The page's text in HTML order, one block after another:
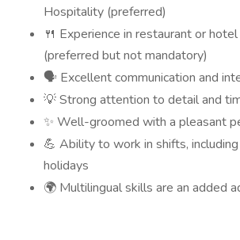
Hospitality (preferred)
🍴 Experience in restaurant or
(preferred but not mandatory)
🗣️ Excellent communication and
💡 Strong attention to detail and
✨ Well-groomed with a pleasant
💪 Ability to work in shifts,
holidays
🌍 Multilingual skills are an added